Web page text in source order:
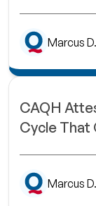
Marcus
CAQH
Cycle That
Marcus